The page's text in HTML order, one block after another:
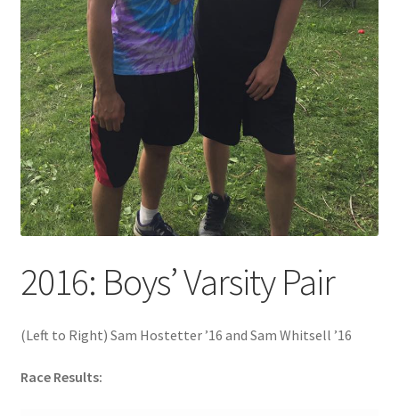
2016: Boys’ Varsity Pair
(Left to Right) Sam Hostetter ’16 and Sam Whitsell ’16
Race Results: